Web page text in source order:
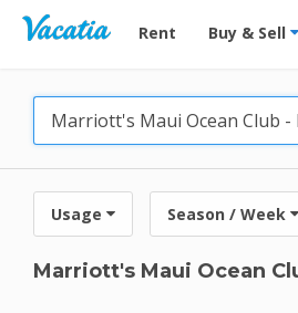
Vacation Rentals -
Rent Buy & Sell
Usage Season / Week
Marriott's Maui Ocean